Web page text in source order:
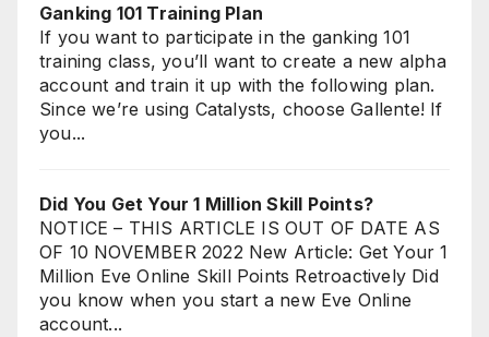
Ganking 101 Training Plan
If you want to participate in the ganking 101
training class, you’ll want to create a new alpha
account and train it up with the following plan.
Since we’re using Catalysts, choose Gallente! If
you...
Did You Get Your 1 Million Skill Points?
NOTICE – THIS ARTICLE IS OUT OF DATE AS
OF 10 NOVEMBER 2022 New Article: Get Your 1
Million Eve Online Skill Points Retroactively Did
you know when you start a new Eve Online
account...